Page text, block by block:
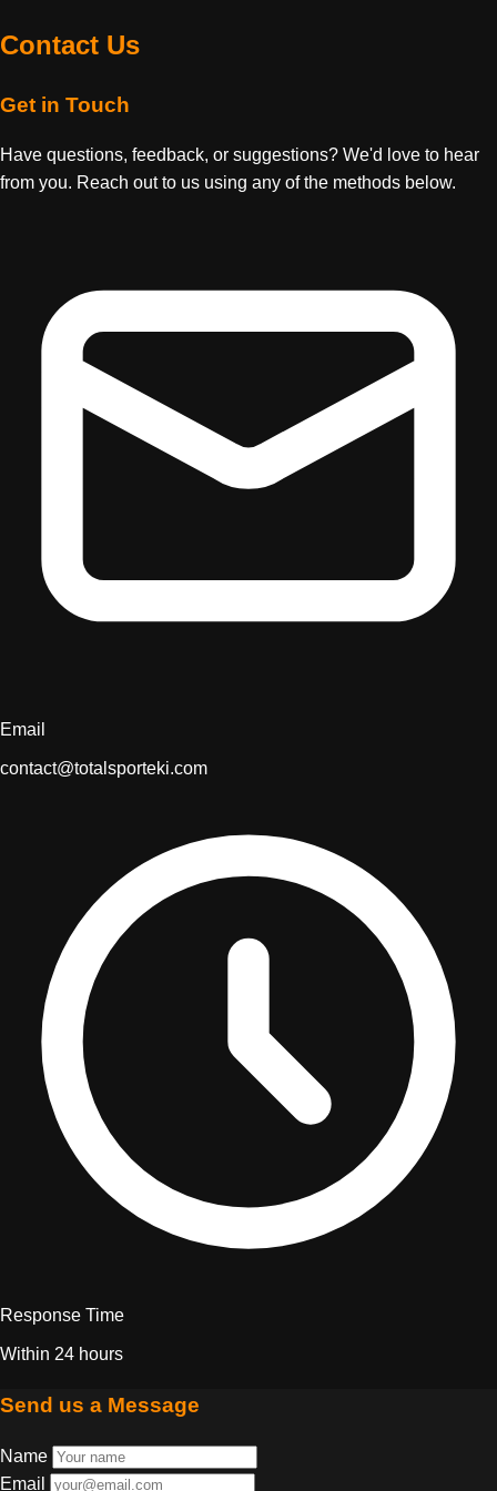
Contact Us
Get in Touch
Have questions, feedback, or suggestions? We'd love to hear
from you. Reach out to us using any of the methods below.
Email
contact@totalsporteki.com
Response Time
Within 24 hours
Send us a Message
Name
Email